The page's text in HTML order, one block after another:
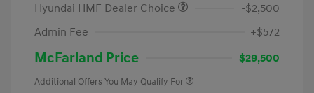
Hyundai HMF Dealer Choice
-$2,500
Admin Fee
+$572
McFarland Price $29,500
Additional Offers You May Qualify For